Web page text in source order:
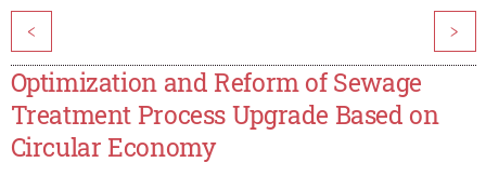
< >
Optimization and Reform of Sewage
Treatment Process Upgrade Based on
Circular Economy